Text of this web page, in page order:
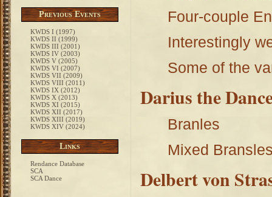
Previous Events
KWDS I (1997)
KWDS II (1999)
KWDS III (2001)
KWDS IV (2003)
KWDS V (2005)
KWDS VI (2007)
KWDS VII (2009)
KWDS VIII (2011)
KWDS IX (2012)
KWDS X (2013)
KWDS XI (2015)
KWDS XII (2017)
KWDS XIII (2019)
KWDS XIV (2024)
Links
Rendance Database
SCA
SCA Dance
Four-couple
Interestingly
Some of the
Darius the
Branles
Mixed
Delbert von